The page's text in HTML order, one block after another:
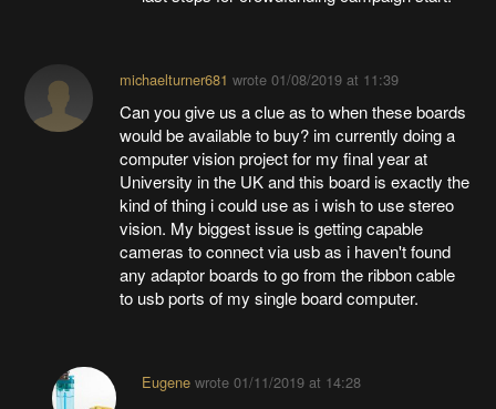
michaelturner681 wrote 01/08/2019 at 11:39
Can you give us a clue as to when these boards
would be available to buy? im currently doing a
computer vision project for my final year at
University in the UK and this board is exactly the
kind of thing i could use as i wish to use stereo
vision. My biggest issue is getting capable
cameras to connect via usb as i haven't found
any adaptor boards to go from the ribbon cable
to usb ports of my single board computer.
Eugenewrote 01/11/2019 at 14:28